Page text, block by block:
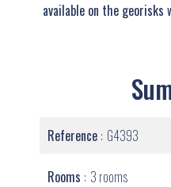
available on the georisks
Reference G4393
Rooms 3 rooms